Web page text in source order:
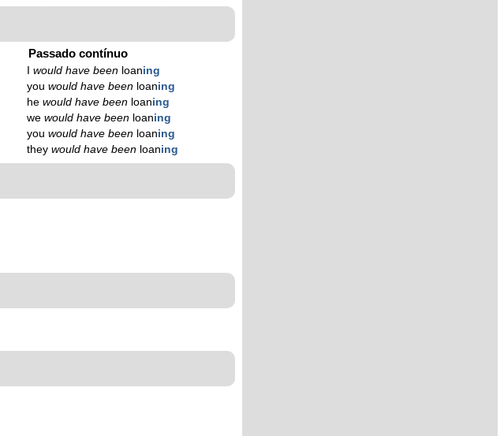
Passado contínuo
would have been loaning
you would have been loaning
he would have been loaning
we would have been loaning
you would have been loaning
they would have been loaning